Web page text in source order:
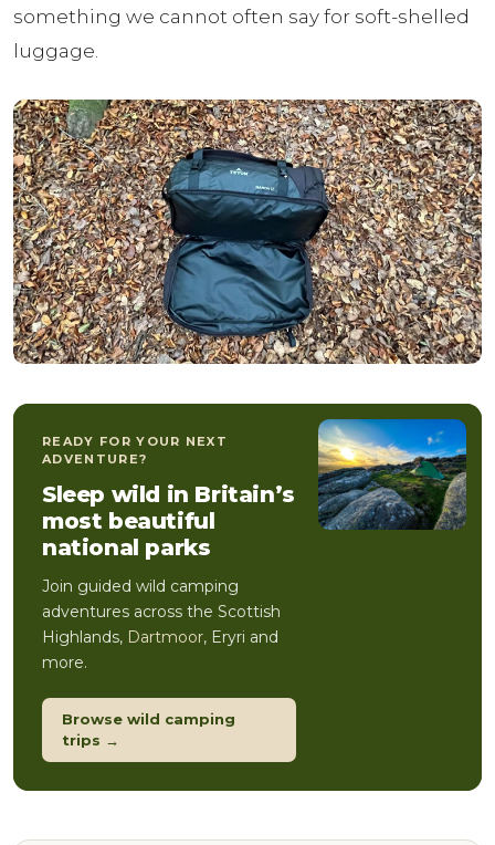
something we cannot often say for soft-shelled
luggage.
READY FOR YOUR NEXT
ADVENTURE?
Sleep wild in Britain’s
most beautiful
national parks
Join guided wild camping
adventures across the Scottish
Highlands, Dartmoor, Eryri and
more.
Browse wild camping
trips →